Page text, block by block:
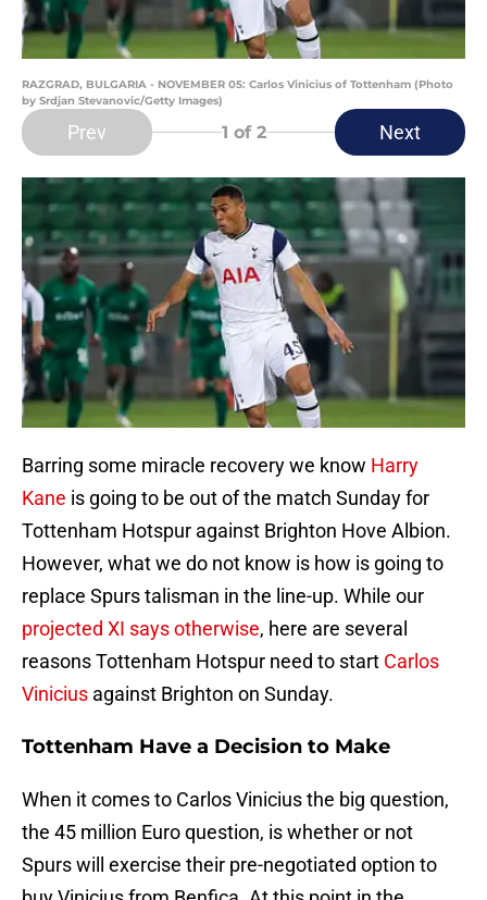
RAZGRAD, BULGARIA - NOVEMBER 05: Carlos Vinicius of Tottenham (Photo
by Srdjan Stevanovic/Getty Images)
Prev 1 of 2 Next
Barring some miracle recovery we know Harry
Kane is going to be out of the match Sunday for
Tottenham Hotspur against Brighton Hove Albion.
However, what we do not know is how is going to
replace Spurs talisman in the line-up. While our
projected XI says otherwise, here are several
reasons Tottenham Hotspur need to start Carlos
Vinicius against Brighton on Sunday.
Tottenham Have a Decision to Make
When it comes to Carlos Vinicius the big question,
the 45 million Euro question, is whether or not
Spurs will exercise their pre-negotiated option to